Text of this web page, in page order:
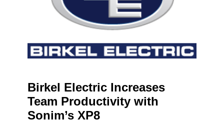
Birkel Electric Increases
Team Productivity with
Sonim’s XP8